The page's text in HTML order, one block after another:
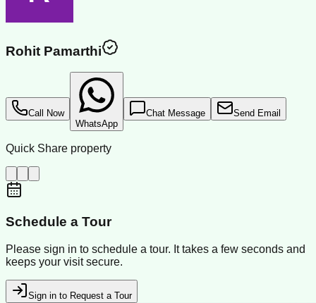
Rohit Pamarthi
Call Now
WhatsApp
Chat Message Send Email
Quick Share property
Schedule a Tour
Please sign in to schedule a tour. It takes a few seconds and
keeps your visit secure.
Sign in to Request a Tour